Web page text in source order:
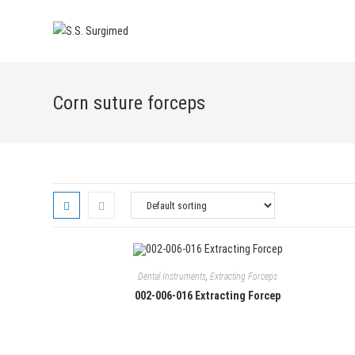
Corn suture forceps
Dental Instruments,Extracting Forceps
002-006-016 Extracting Forcep